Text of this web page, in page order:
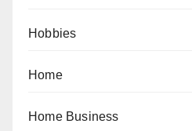
Hobbies
Home
Home Business